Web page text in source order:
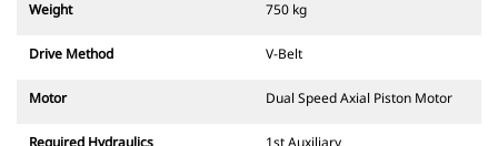
Weight 750 kg
Drive Method V-Belt
Motor Dual Speed Axial Piston Motor